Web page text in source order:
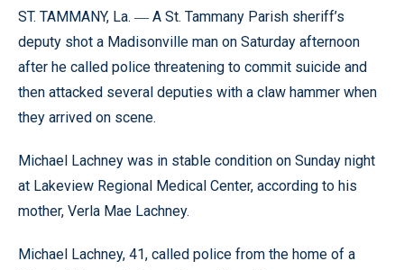
ST. TAMMANY, La. — A St. Tammany Parish sheriff’s
deputy shot a Madisonville man on Saturday afternoon
after he called police threatening to commit suicide and
then attacked several deputies with a claw hammer when
they arrived on scene.
Michael Lachney was in stable condition on Sunday night
at Lakeview Regional Medical Center, according to his
mother, Verla Mae Lachney.
Michael Lachney, 41, called police from the home of a